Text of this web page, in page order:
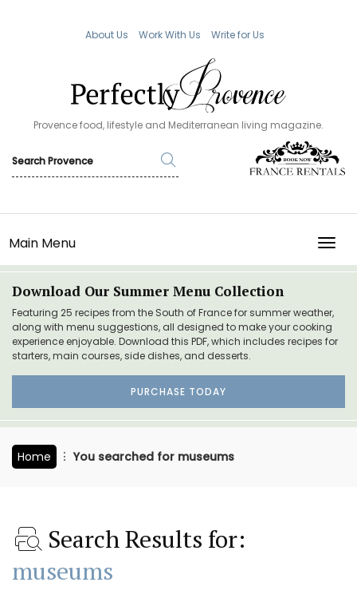
About Us Work With Us Write for Us
Provence food, lifestyle and Mediterranean living magazine.
Main Menu
Download Our Summer Menu Collection
Featuring 25 recipes from the South of France for summer weather,
along with menu suggestions, all designed to make your cooking
experience enjoyable. Download this PDF, which includes recipes for
starters, main courses, side dishes, and desserts.
PURCHASE TODAY
Home You searched for museums
Search Results for:
museums